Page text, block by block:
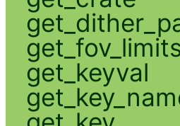
get_keyval